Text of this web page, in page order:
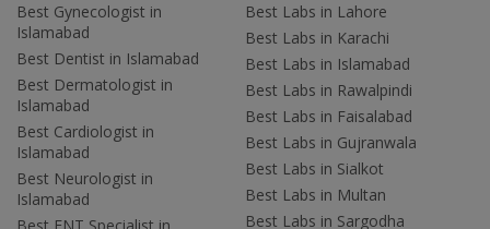
Best Gynecologist in
Islamabad
Best Dentist in Islamabad
Best Dermatologist in
Islamabad
Best Cardiologist in
Islamabad
Best Neurologist in
Islamabad
Best Labs in Lahore
Best Labs in Karachi
Best Labs in Islamabad
Best Labs in Rawalpindi
Best Labs in Faisalabad
Best Labs in Gujranwala
Best Labs in Sialkot
Best Labs in Multan
Best Labs in Sargodha